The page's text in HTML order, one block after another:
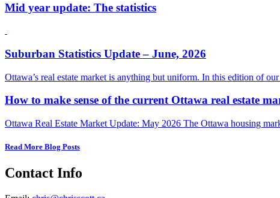
Mid year update: The statistics
Suburban Statistics Update – June, 2026
Ottawa’s real estate market is anything but uniform. In this edition of
How to make sense of the current Ottawa real estate
Ottawa Real Estate Market Update: May 2026 The Ottawa housing
Read More Blog Posts
Contact Info